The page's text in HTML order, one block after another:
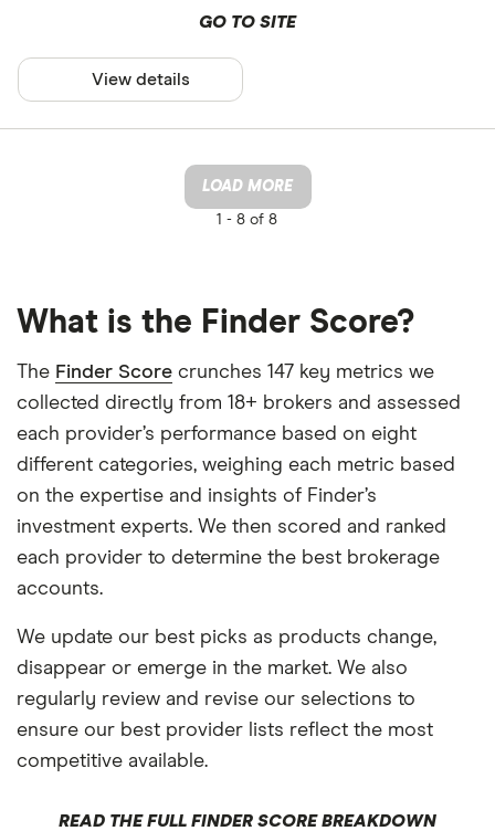
GO TO SITE
View details
LOAD MORE
1 - 8 of 8
What is the Finder Score?
The Finder Score crunches 147 key metrics we
collected directly from 18+ brokers and assessed
each provider’s performance based on eight
different categories, weighing each metric based
on the expertise and insights of Finder’s
investment experts. We then scored and ranked
each provider to determine the best brokerage
accounts.
We update our best picks as products change,
disappear or emerge in the market. We also
regularly review and revise our selections to
ensure our best provider lists reflect the most
competitive available.
READ THE FULL FINDER SCORE BREAKDOWN